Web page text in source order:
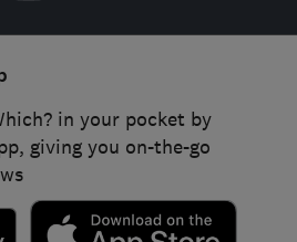
in your pocket by
giving you on-the-go